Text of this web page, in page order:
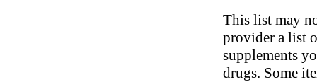
This list may
provider a list
supplements
drugs. Some